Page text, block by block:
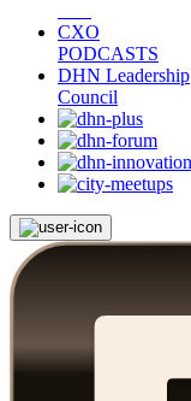
CXO
PODCASTS
DHN Leadership
Council